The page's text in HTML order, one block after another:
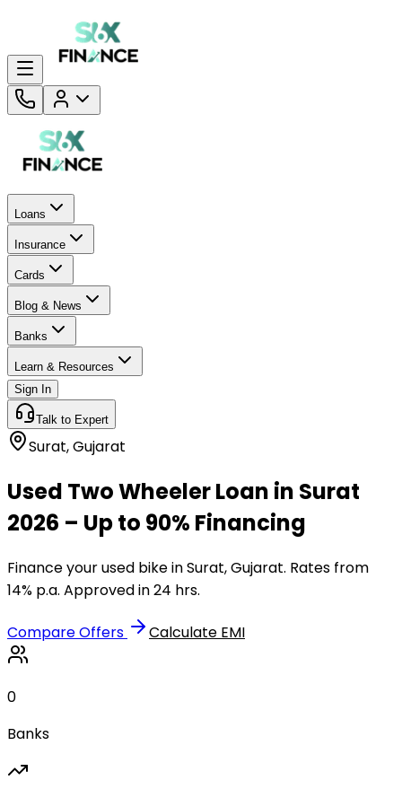
Loans
Insurance
Cards
Blog & News
Banks
Learn & Resources
Sign In
Talk to Expert
Surat,Gujarat
Used Two Wheeler Loan in Surat
2026 – Up to 90% Financing
Finance your used bike in Surat, Gujarat. Rates from
14% p.a. Approved in 24 hrs.
Compare Offers Calculate EMI
0
Banks